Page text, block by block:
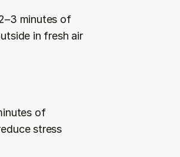
minutes of
in fresh air
of
stress